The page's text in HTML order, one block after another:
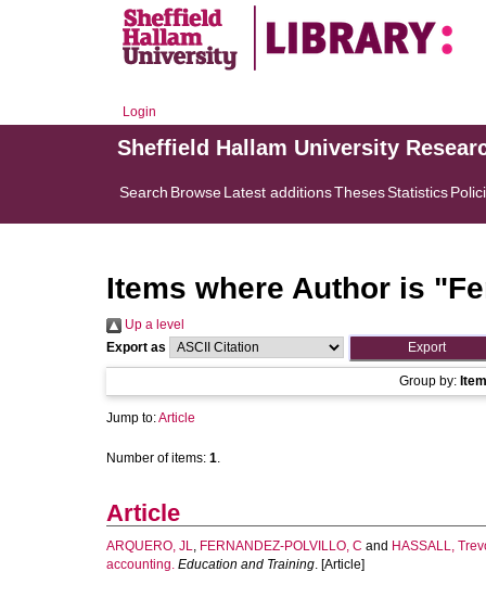
Login
Sheffield Hallam University
Search BrowseLatest additionsThesesStatistics
Items where Author is "
Up a level
Export as
Group by:
Jump to:Article
Number of items: 1.
Article
ARQUERO, JL, FERNANDEZ-POLVILLO, C and HASSALL,
accounting. Education and Training. [Article]